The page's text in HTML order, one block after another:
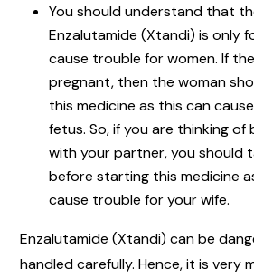
You should understand that
Enzalutamide (Xtandi) is only
cause trouble for women. If
pregnant, then the woman
this medicine as this can
fetus. So, if you are thinking of
with your partner, you should
before starting this medicine
cause trouble for your wife.
Enzalutamide (Xtandi) can be
handled carefully. Hence, it is very